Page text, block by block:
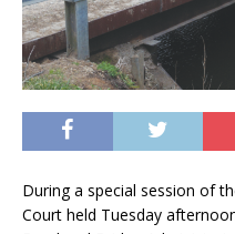
During a special session of
Court held Tuesday